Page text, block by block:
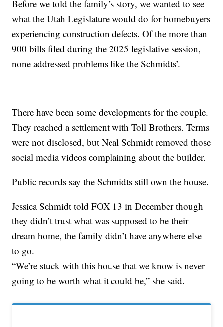
Before we told the family’s story, we wanted to see
what the Utah Legislature would do for homebuyers
experiencing construction defects. Of the more than
900 bills filed during the 2025 legislative session,
none addressed problems like the Schmidts’.
There have been some developments for the couple.
They reached a settlement with Toll Brothers. Terms
were not disclosed, but Neal Schmidt removed those
social media videos complaining about the builder.
Public records say the Schmidts still own the house.
Jessica Schmidt told FOX 13 in December though
they didn’t trust what was supposed to be their
dream home, the family didn’t have anywhere else
to go.
“We’re stuck with this house that we know is never
going to be worth what it could be,” she said.